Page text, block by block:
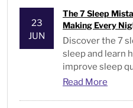
23
JUN
The 7 Sleep
Making Every
Discover the 7
sleep and learn
improve sleep
energized every
Read More